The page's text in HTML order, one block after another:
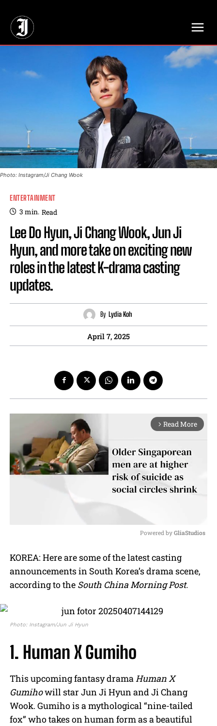
Photo: Instagram/Ji Chang Wook
ENTERTAINMENT
3 min. Read
Lee Do Hyun, Ji Chang Wook, Jun Ji
Hyun, and more take on exciting new
roles in the latest K-drama casting
updates.
By Lydia Koh
April 7, 2025
arrow_forward_ios Read More
u
e
Powered by GliaStudios
KOREA: Here are some of the latest casting
announcements in South Korea’s drama scene,
according to the South China Morning Post.
Photo: Instagram/Jun Ji Hyun
1. Human X Gumiho
This upcoming fantasy dramaHuman X
Gumihowill star Jun Ji Hyun and Ji Chang
Wook. Gumiho is a mythological “nine-tailed
fox” who takes on human form as a beautiful